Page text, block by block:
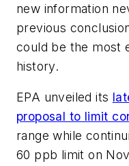
new information
previous
could be the most
history.
EPA unveiled its
proposal to limit
range while
60 ppb limit on